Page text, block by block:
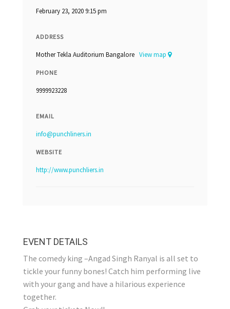
February 23, 2020 9:15 pm
ADDRESS
Mother Tekla Auditorium Bangalore View map
PHONE
9999923228
EMAIL
info@punchliners.in
WEBSITE
http://www.punchliers.in
EVENT DETAILS
The comedy king –Angad Singh Ranyal is all set to
tickle your funny bones! Catch him performing live
with your gang and have a hilarious experience
together.